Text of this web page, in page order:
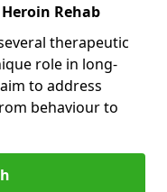
Rehab
therapeutic
role in long-
to address
behaviour to